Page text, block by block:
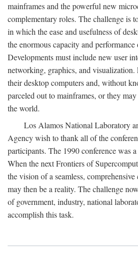
mainframes and the powerful new
complementary roles. The challenge is
in which the ease and usefulness of
the enormous capacity and
Developments must include new user
networking, graphics, and visualization.
their desktop computers and, without
parceled out to mainframes, or they may
the world.
Los Alamos National Laboratory
Agency wish to thank all of the
participants. The 1990 conference was a
When the next Frontiers of
the vision of a seamless,
may then be a reality. The challenge
of government, industry, national
accomplish this task.